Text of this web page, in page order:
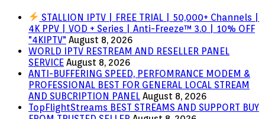
STALLION IPTV | FREE TRIAL | 50,000+ Channels |
4K PPV | VOD + Series | Anti-Freeze™ 3.0 | 10% OFF
"4KIPTV" August 8, 2026
WORLD IPTV RESTREAM AND RESELLER PANEL
SERVICE August 8, 2026
ANTI-BUFFERING SPEED, PERFOMRANCE MODEM &
PROFESSIONAL BEST FOR GENERAL LOCAL STREAM
AND SUBCRIPTION PANEL August 8, 2026
TopFlightStreams BEST STREAMS AND SUPPORT BUY